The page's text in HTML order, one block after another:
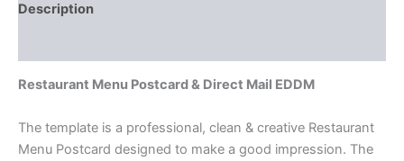
Description
Restaurant Menu Postcard & Direct Mail EDDM
The template is a professional, clean & creative Restaurant
Menu Postcard designed to make a good impression. The